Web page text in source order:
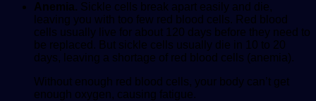
Anemia. Sickle cells break apart easily and die,
leaving you with too few red blood cells. Red blood
cells usually live for about 120 days before they need to
be replaced. But sickle cells usually die in 10 to 20
days, leaving a shortage of red blood cells (anemia).
Without enough red blood cells, your body can’t get
enough oxygen, causing fatigue.